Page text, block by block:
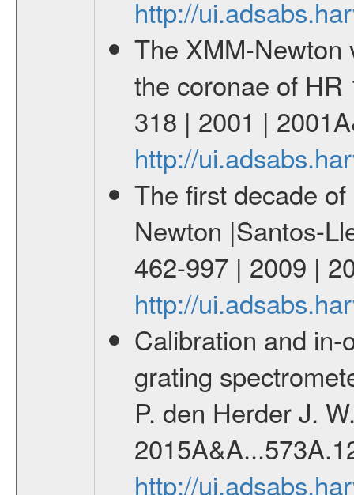
http://
The XMM-Newton
the coronae of
318 | 2001 |
http://
The first decade
Newton |Santos-
462-997 | 2009 |
http://
Calibration and
grating
P. den Herder J.
http://